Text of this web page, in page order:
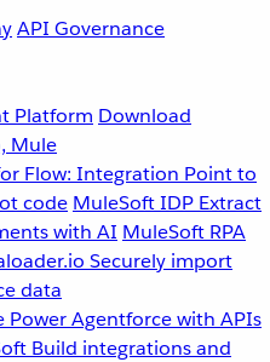
API Governance
Platform Download
Mule
Flow: Integration Point to
code MuleSoft IDP Extract
with AI MuleSoft RPA
Securely import
data
Power Agentforce with APIs
Build integrations and